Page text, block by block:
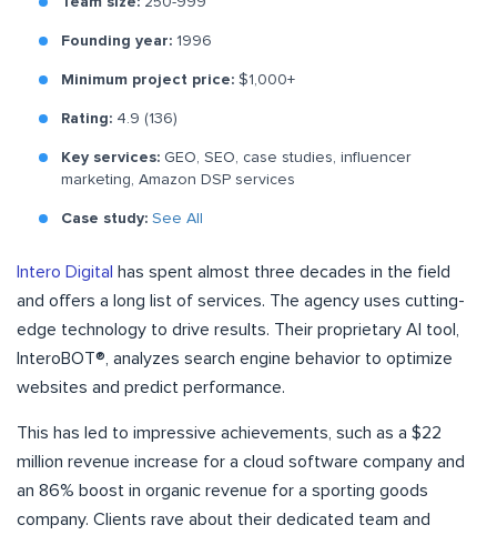
Founding year: 1996
Minimum project price: $1,000+
Rating: 4.9 (136)
Key services: GEO, SEO, case studies, influencer
marketing, Amazon DSP services
Case study: See All
Intero Digital
has spent almost three decades in the field
and offers a long list of services. The agency uses cutting-
edge technology to drive results. Their proprietary AI tool,
InteroBOT®, analyzes search engine behavior to optimize
websites and predict performance.
This has led to impressive achievements, such as a $22
million revenue increase for a cloud software company and
an 86% boost in organic revenue for a sporting goods
company. Clients rave about their dedicated team and